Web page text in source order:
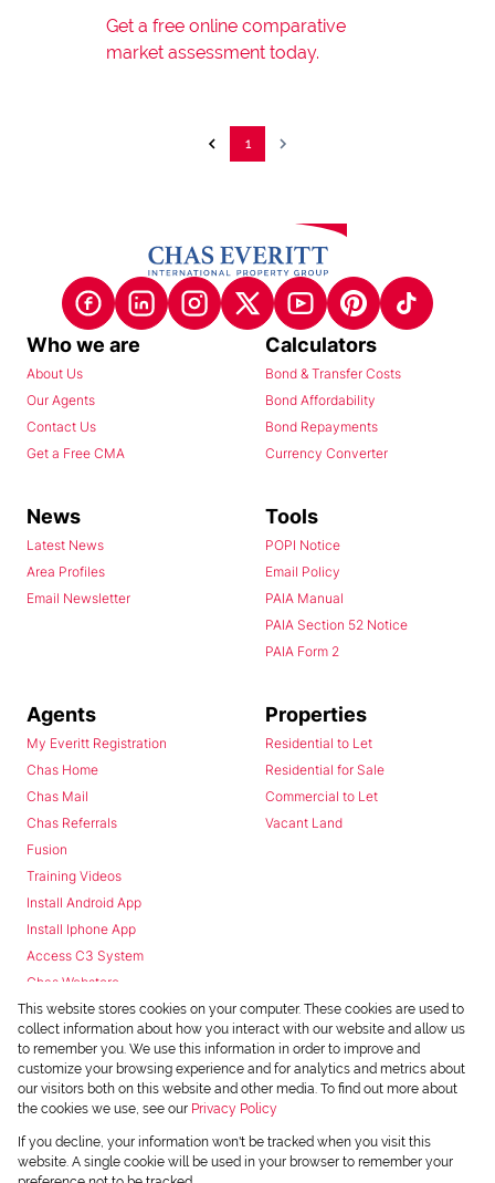
Get a free online comparative
market assessment today.
1
Who we are
About Us
Our Agents
Contact Us
Get a Free CMA
Calculators
Bond & Transfer Costs
Bond Affordability
Bond Repayments
Currency Converter
News
Latest News
Area Profiles
Email Newsletter
Tools
POPI Notice
Email Policy
PAIA Manual
PAIA Section 52 Notice
PAIA Form 2
Agents
My Everitt Registration
Chas Home
Chas Mail
Chas Referrals
Fusion
Training Videos
Install Android App
Install Iphone App
Access C3 System
Chas Webstore
Properties
Residential to Let
Residential for Sale
Commercial to Let
Vacant Land
Powered byProp Data
Copyright © 2026 Chas Everitt
This website stores cookies on your computer. These cookies are used to
collect information about how you interact with our website and allow us
to remember you. We use this information in order to improve and
customize your browsing experience and for analytics and metrics about
our visitors both on this website and other media. To find out more about
the cookies we use, see our Privacy Policy
If you decline, your information won't be tracked when you visit this
website. A single cookie will be used in your browser to remember your